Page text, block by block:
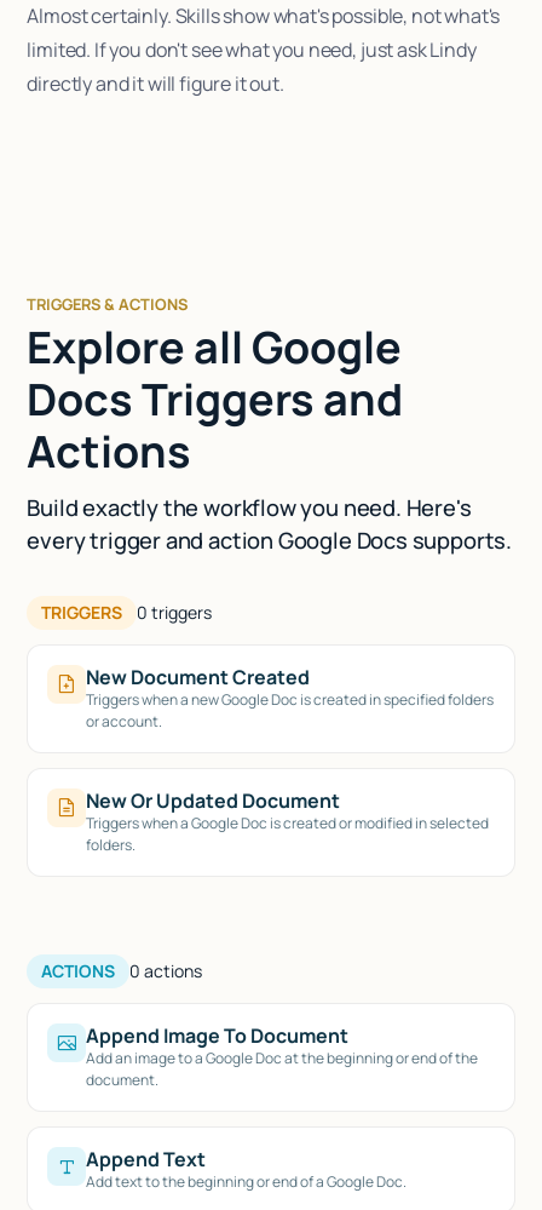
Almost certainly. Skills show what's possible, not what's
limited. If you don't see what you need, just ask Lindy
directly and it will figure it out.
TRIGGERS & ACTIONS
Explore all Google
Docs Triggers and
Actions
Build exactly the workflow you need. Here's
every trigger and action Google Docs supports.
TRIGGERS 0 triggers
New Document Created
Triggers when a new Google Doc is created in specified folders
or account.
New Or Updated Document
Triggers when a Google Doc is created or modified in selected
folders.
ACTIONS 0 actions
Append Image To Document
Add an image to a Google Doc at the beginning or end of the
document.
Append Text
Add text to the beginning or end of a Google Doc.